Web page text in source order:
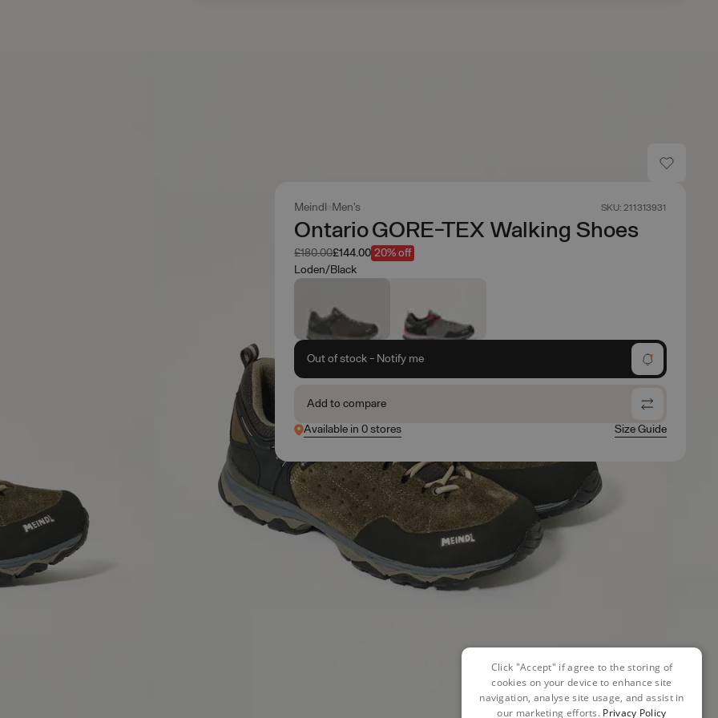
Meindl Men's SKU: 211313931
Ontario GORE-TEX Walking Shoes
Was
£180.00Now
£144.00 20% off
Loden/Black
Out of stock - Notify me
Add to compare
Available in 0 stores
Size Guide
Click "Accept" if agree to the storing of
cookies on your device to enhance site
navigation, analyse site usage, and assist in
our marketing efforts. Privacy Policy